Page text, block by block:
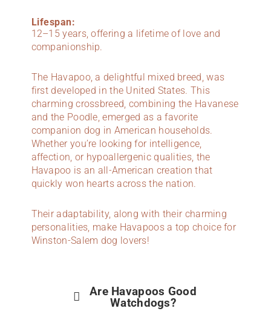
Lifespan:
12–15 years, offering a lifetime of love and
companionship.
The Havapoo, a delightful mixed breed, was
first developed in the United States. This
charming crossbreed, combining the Havanese
and the Poodle, emerged as a favorite
companion dog in American households.
Whether you’re looking for intelligence,
affection, or hypoallergenic qualities, the
Havapoo is an all-American creation that
quickly won hearts across the nation.
Their adaptability, along with their charming
personalities, make Havapoos a top choice for
Winston-Salem dog lovers!
Are Havapoos Good
Watchdogs?